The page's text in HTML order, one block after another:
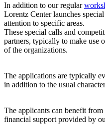
In addition to our regular
Lorentz Center launches
attention to specific areas.
These special calls and
partners, typically to make use
of the organizations.
The applications are typically
in addition to the usual
The applicants can benefit
financial support provided by